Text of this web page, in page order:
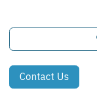
Contact Us